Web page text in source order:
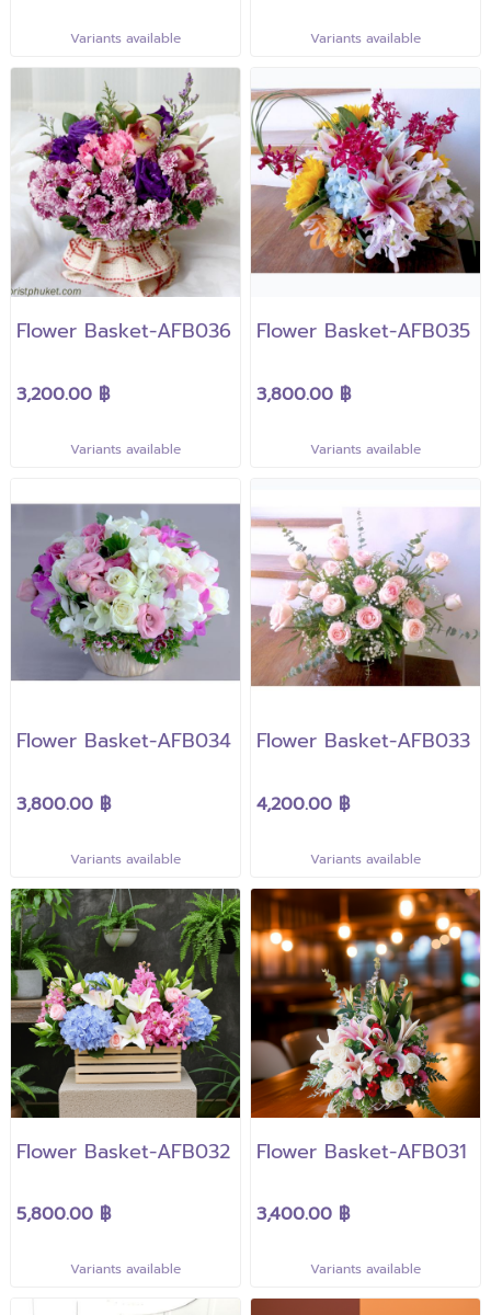
Variants available Variants available
Flower Basket-AFB036
3,200.00 ฿
Variants available
Flower Basket-AFB035
3,800.00 ฿
Variants available
Flower Basket-AFB034
3,800.00 ฿
Variants available
Flower Basket-AFB033
4,200.00 ฿
Variants available
Flower Basket-AFB032
5,800.00 ฿
Variants available
Flower Basket-AFB031
3,400.00 ฿
Variants available